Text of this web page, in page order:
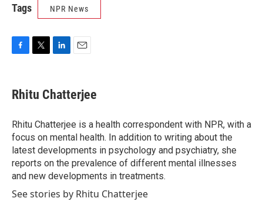
Tags NPR News
e
b
o
k
t
t
r
k
e
I
n
i
l
Rhitu Chatterjee
Rhitu Chatterjee is a health correspondent with NPR, with a
focus on mental health. In addition to writing about the
latest developments in psychology and psychiatry, she
reports on the prevalence of different mental illnesses
and new developments in treatments.
See stories by Rhitu Chatterjee